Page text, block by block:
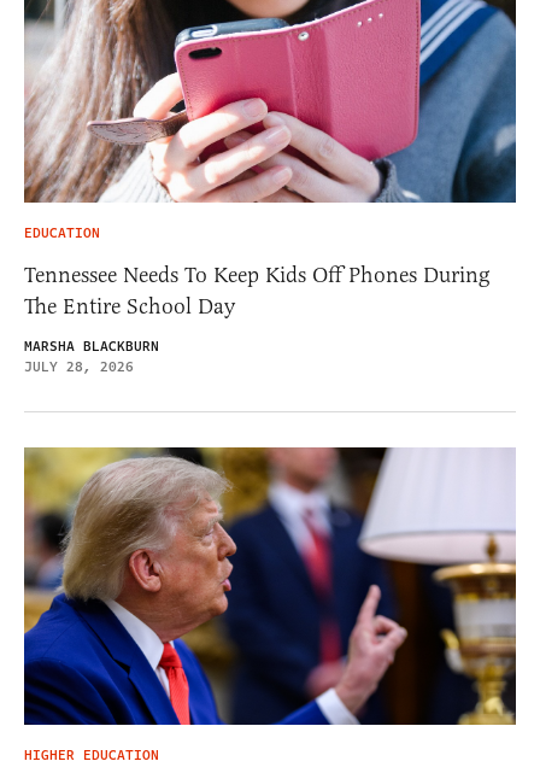
EDUCATION
Tennessee Needs To Keep Kids Off Phones During
The Entire School Day
MARSHA BLACKBURN
JULY 28, 2026
HIGHER EDUCATION